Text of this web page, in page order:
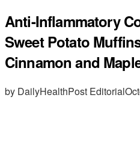
Anti-Inflammatory
Sweet Potato
Cinnamon and
by DailyHealthPost Editorial